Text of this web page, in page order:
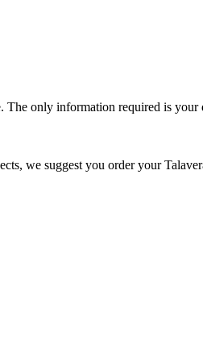
only information required is your
we suggest you order your